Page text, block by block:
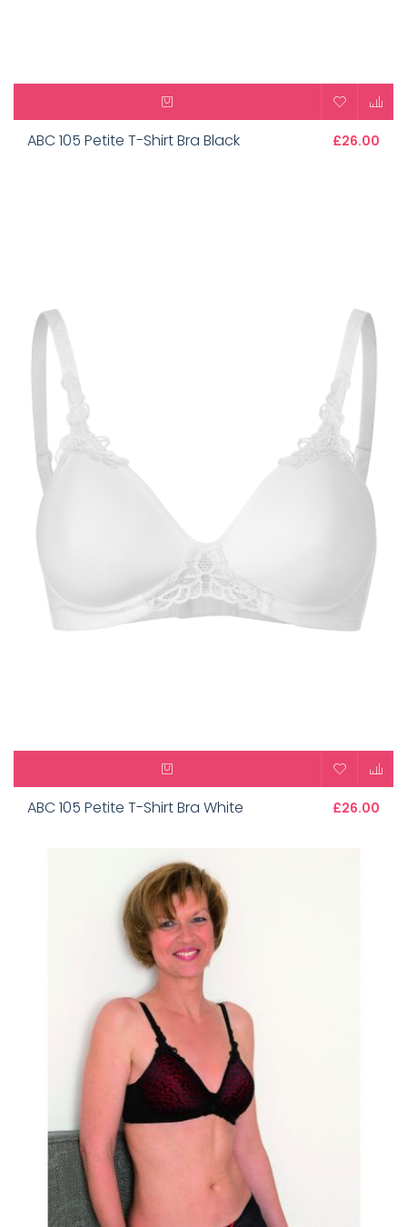
ABC 105 Petite T-Shirt Bra Black £26.00
ABC 105 Petite T-Shirt Bra White £26.00